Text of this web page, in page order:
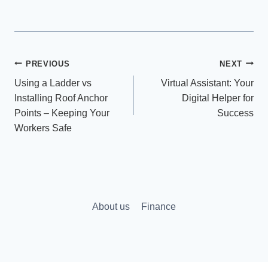
Post
navigation
PREVIOUS
Using a Ladder vs
Installing Roof Anchor
Points – Keeping Your
Workers Safe
NEXT
Virtual Assistant: Your
Digital Helper for
Success
About us Finance